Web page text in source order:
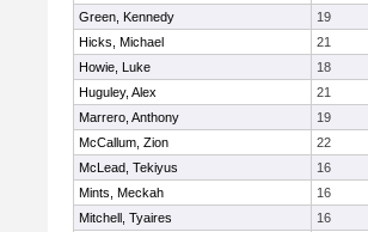
Green, Kennedy
19
Hicks, Michael
21
Howie, Luke
18
Huguley, Alex
21
Marrero, Anthony
19
McCallum, Zion
22
McLead, Tekiyus
16
Mints, Meckah
16
Mitchell, Tyaires
16